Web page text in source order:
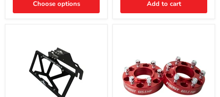
EO
Choose options Add to cart